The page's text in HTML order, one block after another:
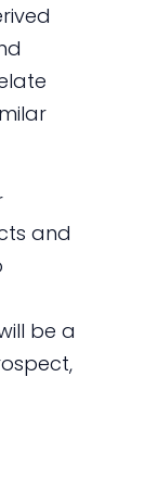
and
be a